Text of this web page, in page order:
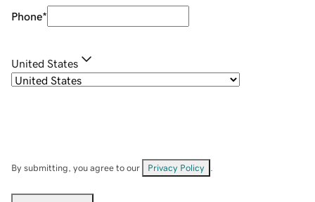
Phone*
United States
By submitting, you agree to our Privacy Policy